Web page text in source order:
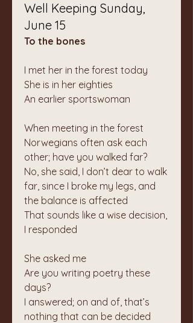
Well Keeping Sunday,
June 15
To the bones
I met her in the forest today
She is in her eighties
An earlier sportswoman
When meeting in the forest
Norwegians often ask each
other; have you walked far?
No, she said, I don’t dear to walk
far, since I broke my legs, and
the balance is affected
That sounds like a wise decision,
I responded
She asked me
Are you writing poetry these
days?
I answered; on and of, that’s
nothing that can be decided